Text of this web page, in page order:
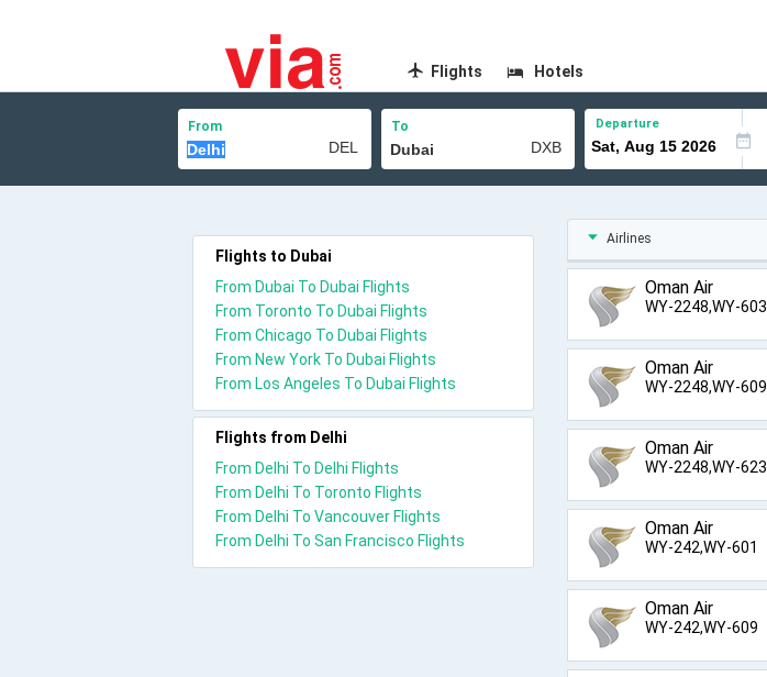
Flights Hotels
From To Departure
Airlines
Oman Air
WY-2248,WY-603
Oman Air
WY-2248,WY-609
Oman Air
WY-2248,WY-623
Oman Air
WY-242,WY-601
Oman Air
WY-242,WY-609
Flights to Dubai
From Dubai To Dubai Flights
From Toronto To Dubai Flights
From Chicago To Dubai Flights
From New York To Dubai Flights
From Los Angeles To Dubai Flights
Flights from Delhi
From Delhi To Delhi Flights
From Delhi To Toronto Flights
From Delhi To Vancouver Flights
From Delhi To San Francisco Flights